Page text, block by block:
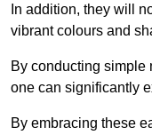
In addition, they will
vibrant colours and
By conducting simple
one can significantly
By embracing these